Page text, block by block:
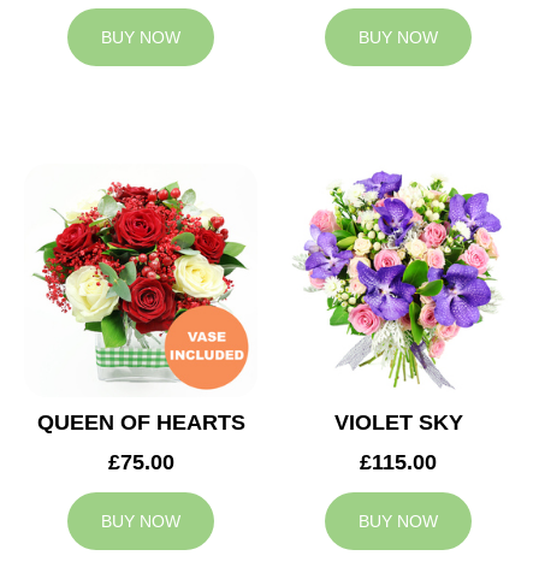
BUY NOW BUY NOW
QUEEN OF HEARTS
£75.00
BUY NOW
VIOLET SKY
£115.00
BUY NOW